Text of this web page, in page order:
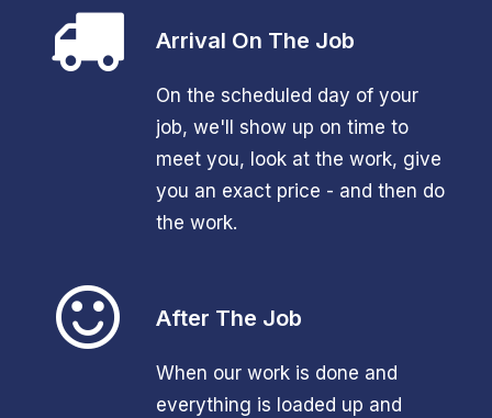
Arrival On The Job
On the scheduled day of your
job, we'll show up on time to
meet you, look at the work, give
you an exact price - and then do
the work.
After The Job
When our work is done and
everything is loaded up and